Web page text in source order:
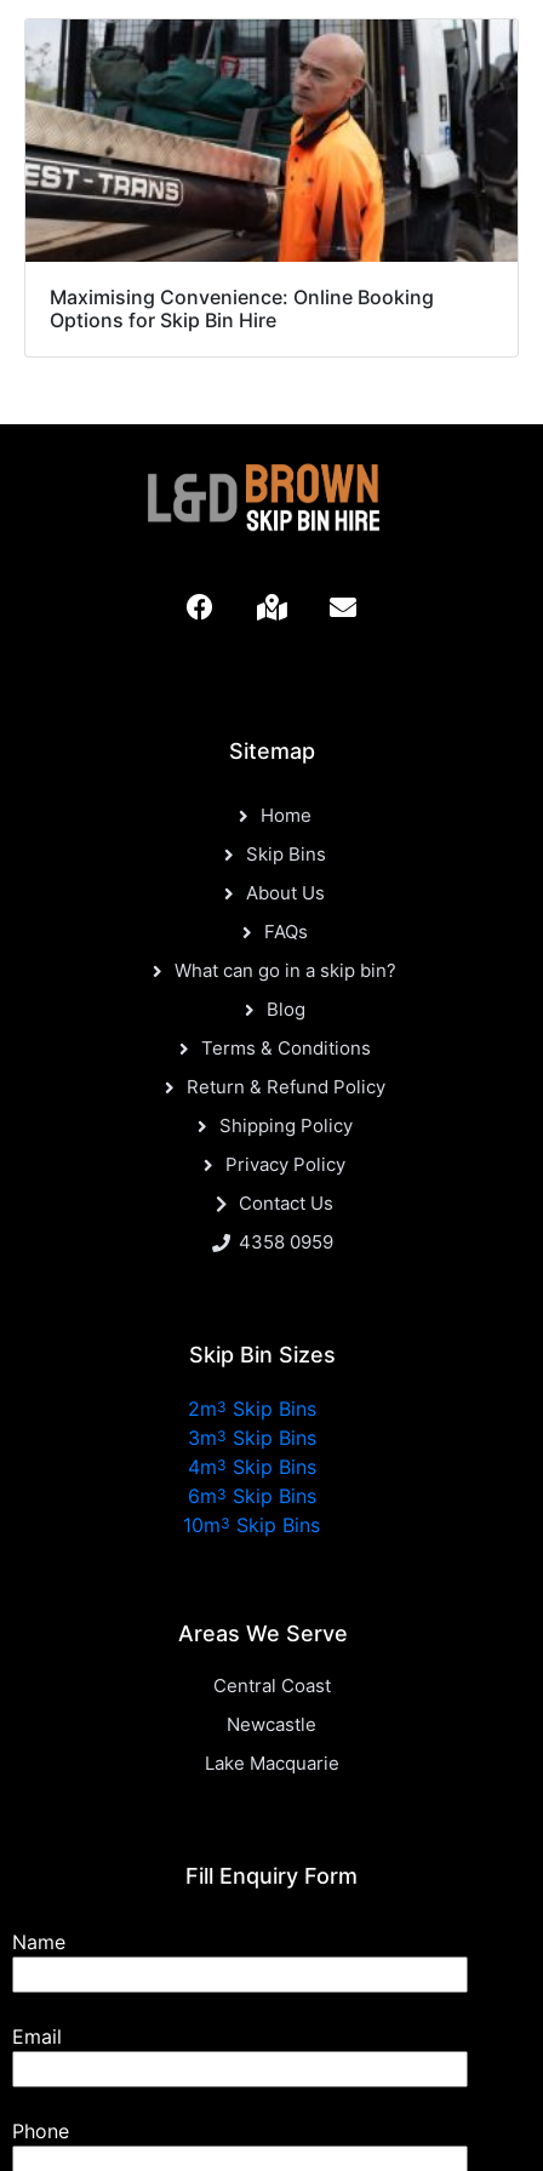
Maximising Convenience: Online Booking
Options for Skip Bin Hire
Sitemap
Home
Skip Bins
About Us
FAQs
What can go in a skip bin?
Blog
Terms & Conditions
Return & Refund Policy
Shipping Policy
Privacy Policy
Contact Us
4358 0959
Skip Bin Sizes
2m3 Skip Bins
3m3 Skip Bins
4m3 Skip Bins
6m3 Skip Bins
10m3 Skip Bins
Areas We Serve
Central Coast
Newcastle
Lake Macquarie
Fill Enquiry Form
Name
Email
Phone